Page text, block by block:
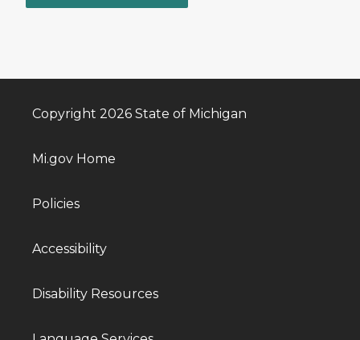
Copyright 2026 State of Michigan
Mi.gov Home
Policies
Accessibility
Disability Resources